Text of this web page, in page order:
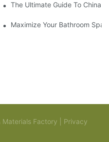
Commercial Bathroom
The Ultimate Guide To China
Your Space With
Maximize Your Bathroom
Factory | Privacy